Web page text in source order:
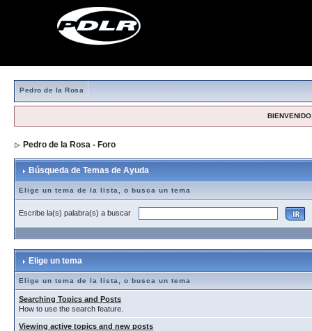
Pedro de la Rosa
Pedro de la Rosa - Foro
Búsqueda de Temas de Ayuda
Elige un tema de la lista, o busca un tema
Escribe la(s) palabra(s) a buscar
Elige un tema
Elige un tema de la lista, o busca un tema
Searching Topics and Posts
How to use the search feature.
Viewing active topics and new posts